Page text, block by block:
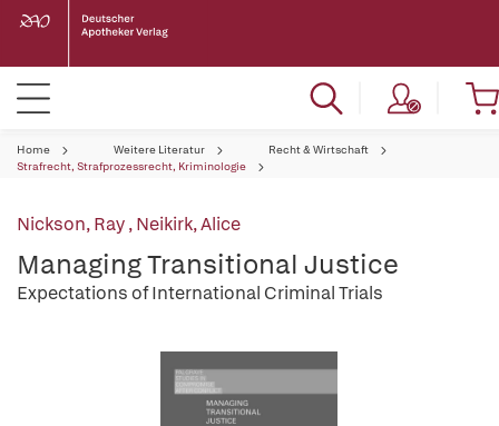
Home Weitere Literatur
Recht & Wirtschaft
Strafrecht, Strafprozessrecht, Kriminologie
Nickson, Ray,Neikirk, Alice
Managing Transitional Justice
Expectations of International Criminal Trials